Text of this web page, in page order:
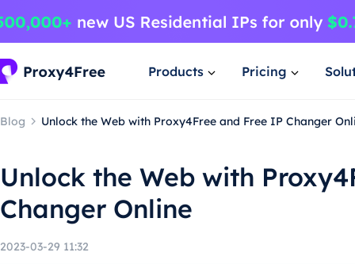
Products Pricing
Blog Unlock the Web with Proxy4Free and Free IP Changer
Unlock the Web with
Changer Online
2023-03-29 11:32